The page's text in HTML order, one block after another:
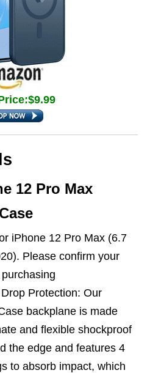
12 Pro Max
iPhone 12 Pro Max (6.7
Please confirm your
Protection: Our
backplane is made
and flexible shockproof
the edge and features 4
to absorb impact, which